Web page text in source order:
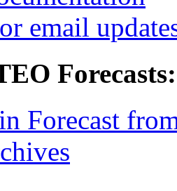
email
Forecasts:
Forecast